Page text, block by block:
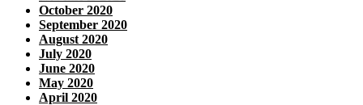
October 2020
September 2020
August 2020
July 2020
June 2020
May 2020
April 2020